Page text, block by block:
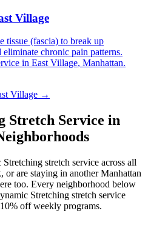
Village
tissue (fascia) to break up
chronic pain patterns.
in East Village, Manhattan.
Village →
Stretch Service in
Stretching stretch service across all
are staying in another Manhattan
too. Every neighborhood below
Stretching stretch service
off weekly programs.